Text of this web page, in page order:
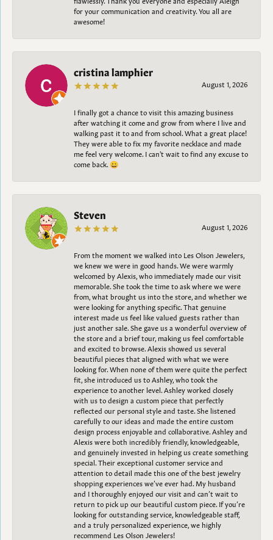
for your communication and creativity. You all are
awesome!
cristina lamphier
August 1, 2026
I finally got a chance to visit this amazing business
after watching it come and grow from where I live and
walking past it to and from school. What a great place!
They were able to fix my favorite necklace and made
me feel very welcome. I can't wait to find any excuse to
come back. 😀
Steven
August 1, 2026
From the moment we walked into Les Olson Jewelers,
we knew we were in good hands. We were warmly
welcomed by Alexis, who immediately made our visit
memorable. She took the time to ask where we were
from, what brought us into the store, and whether we
were looking for anything specific. That genuine
interest made us feel like valued guests rather than
just another sale. She gave us a wonderful overview of
the store and a brief tour, making us feel comfortable
and excited to browse. Alexis showed us several
beautiful pieces that aligned with what we were
looking for. When none of them were quite the perfect
fit, she introduced us to Ashley, who took the
experience to another level. Ashley worked closely
with us to design a custom piece that perfectly
reflected our personal style and taste. She listened
carefully to our ideas and made the entire custom
design process enjoyable and collaborative. Ashley and
Alexis were both incredibly friendly, knowledgeable,
and genuinely invested in helping us create something
special. Their exceptional customer service and
attention to detail made this one of the best jewelry
shopping experiences we’ve ever had. My husband
and I thoroughly enjoyed our visit and can’t wait to
return to pick up our beautiful custom piece. If you’re
looking for outstanding service, knowledgeable staff,
and a truly personalized experience, we highly
recommend Les Olson Jewelers!